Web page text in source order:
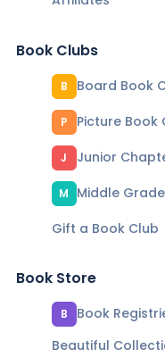
Book Clubs
B Board Book
P Picture Book
J Junior
M
Middle
Gift a Book Club
Book Store
B
Book
Beautiful